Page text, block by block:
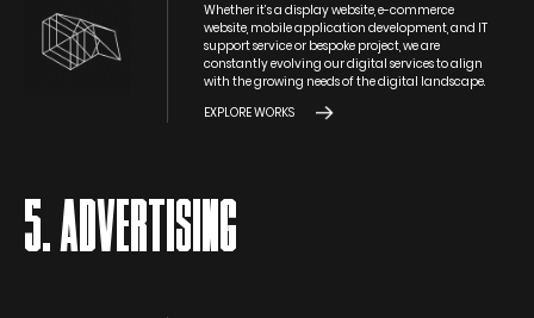
Whether it’s a display website, e-commerce
website, mobile application development, and IT
support service or bespoke project, we are
constantly evolving our digital services to align
with the growing needs of the digital landscape.
EXPLORE WORKS
5. ADVERTISING